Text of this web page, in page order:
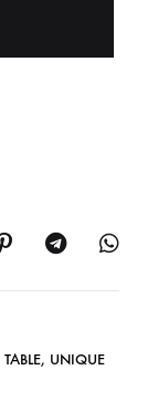
TABLE, UNIQUE